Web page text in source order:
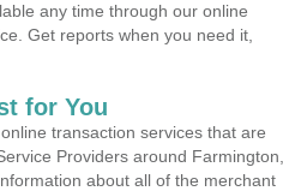
any time through our online
Get reports when you need it,
for You
transaction services that are
Providers around Farmington,
about all of the merchant